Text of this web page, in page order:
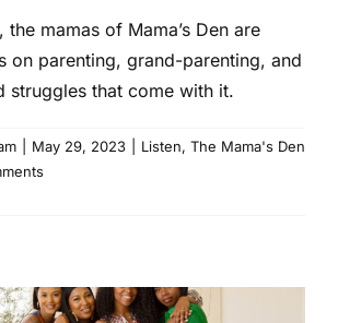
the mamas of Mama’s Den are
on parenting, grand-parenting, and
struggles that come with it.
May 29, 2023 Listen, The Mama's Den